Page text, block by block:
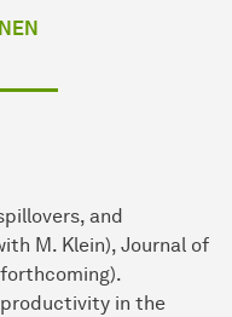
and
M. Klein), Journal of
in the